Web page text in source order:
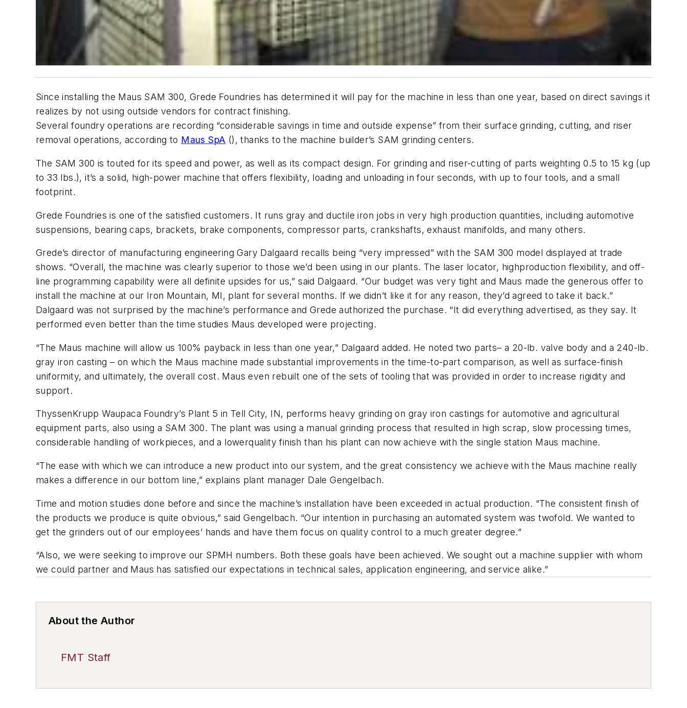
Since installing the Maus SAM 300, Grede Foundries has determined it will pay for the machine in less than one year, based on direct savings it
realizes by not using outside vendors for contract finishing.
Several foundry operations are recording “considerable savings in time and outside expense” from their surface grinding, cutting, and riser
removal operations, according to Maus SpA (), thanks to the machine builder’s SAM grinding centers.
The SAM 300 is touted for its speed and power, as well as its compact design. For grinding and riser-cutting of parts weighting 0.5 to 15 kg (up
to 33 lbs.), it’s a solid, high-power machine that offers flexibility, loading and unloading in four seconds, with up to four tools, and a small
footprint.
Grede Foundries is one of the satisfied customers. It runs gray and ductile iron jobs in very high production quantities, including automotive
suspensions, bearing caps, brackets, brake components, compressor parts, crankshafts, exhaust manifolds, and many others.
Grede’s director of manufacturing engineering Gary Dalgaard recalls being “very impressed” with the SAM 300 model displayed at trade
shows. “Overall, the machine was clearly superior to those we’d been using in our plants. The laser locator, highproduction flexibility, and off-
line programming capability were all definite upsides for us,” said Dalgaard. “Our budget was very tight and Maus made the generous offer to
install the machine at our Iron Mountain, MI, plant for several months. If we didn’t like it for any reason, they’d agreed to take it back.”
Dalgaard was not surprised by the machine’s performance and Grede authorized the purchase. “It did everything advertised, as they say. It
performed even better than the time studies Maus developed were projecting.
“The Maus machine will allow us 100% payback in less than one year,” Dalgaard added. He noted two parts– a 20-lb. valve body and a 240-lb.
gray iron casting – on which the Maus machine made substantial improvements in the time-to-part comparison, as well as surface-finish
uniformity, and ultimately, the overall cost. Maus even rebuilt one of the sets of tooling that was provided in order to increase rigidity and
support.
ThyssenKrupp Waupaca Foundry’s Plant 5 in Tell City, IN, performs heavy grinding on gray iron castings for automotive and agricultural
equipment parts, also using a SAM 300. The plant was using a manual grinding process that resulted in high scrap, slow processing times,
considerable handling of workpieces, and a lowerquality finish than his plant can now achieve with the single station Maus machine.
“The ease with which we can introduce a new product into our system, and the great consistency we achieve with the Maus machine really
makes a difference in our bottom line,” explains plant manager Dale Gengelbach.
Time and motion studies done before and since the machine’s installation have been exceeded in actual production. “The consistent finish of
the products we produce is quite obvious,” said Gengelbach. “Our intention in purchasing an automated system was twofold. We wanted to
get the grinders out of our employees’ hands and have them focus on quality control to a much greater degree.”
“Also, we were seeking to improve our SPMH numbers. Both these goals have been achieved. We sought out a machine supplier with whom
we could partner and Maus has satisfied our expectations in technical sales, application engineering, and service alike.”
About the Author
FMT Staff